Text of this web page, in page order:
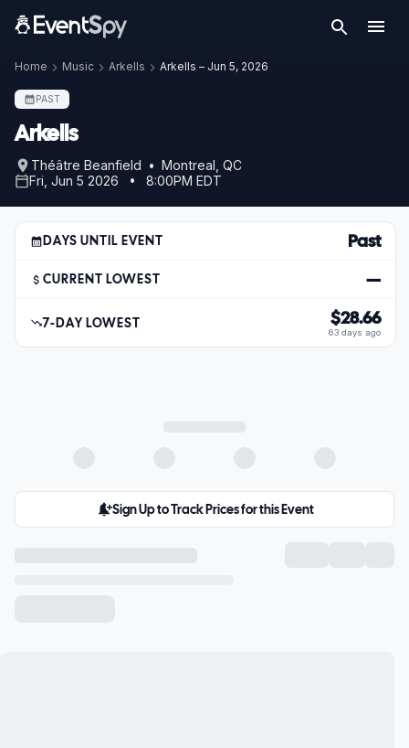
Home Music Arkells Arkells – Jun 5, 2026
PAST
Arkells
Théâtre Beanfield • Montreal, QC
Fri, Jun 5 2026 • 8:00PM EDT
DAYS UNTIL EVENT Past
CURRENT LOWEST —
7-DAY LOWEST $28.66
63 days ago
Sign Up to Track Prices for this Event